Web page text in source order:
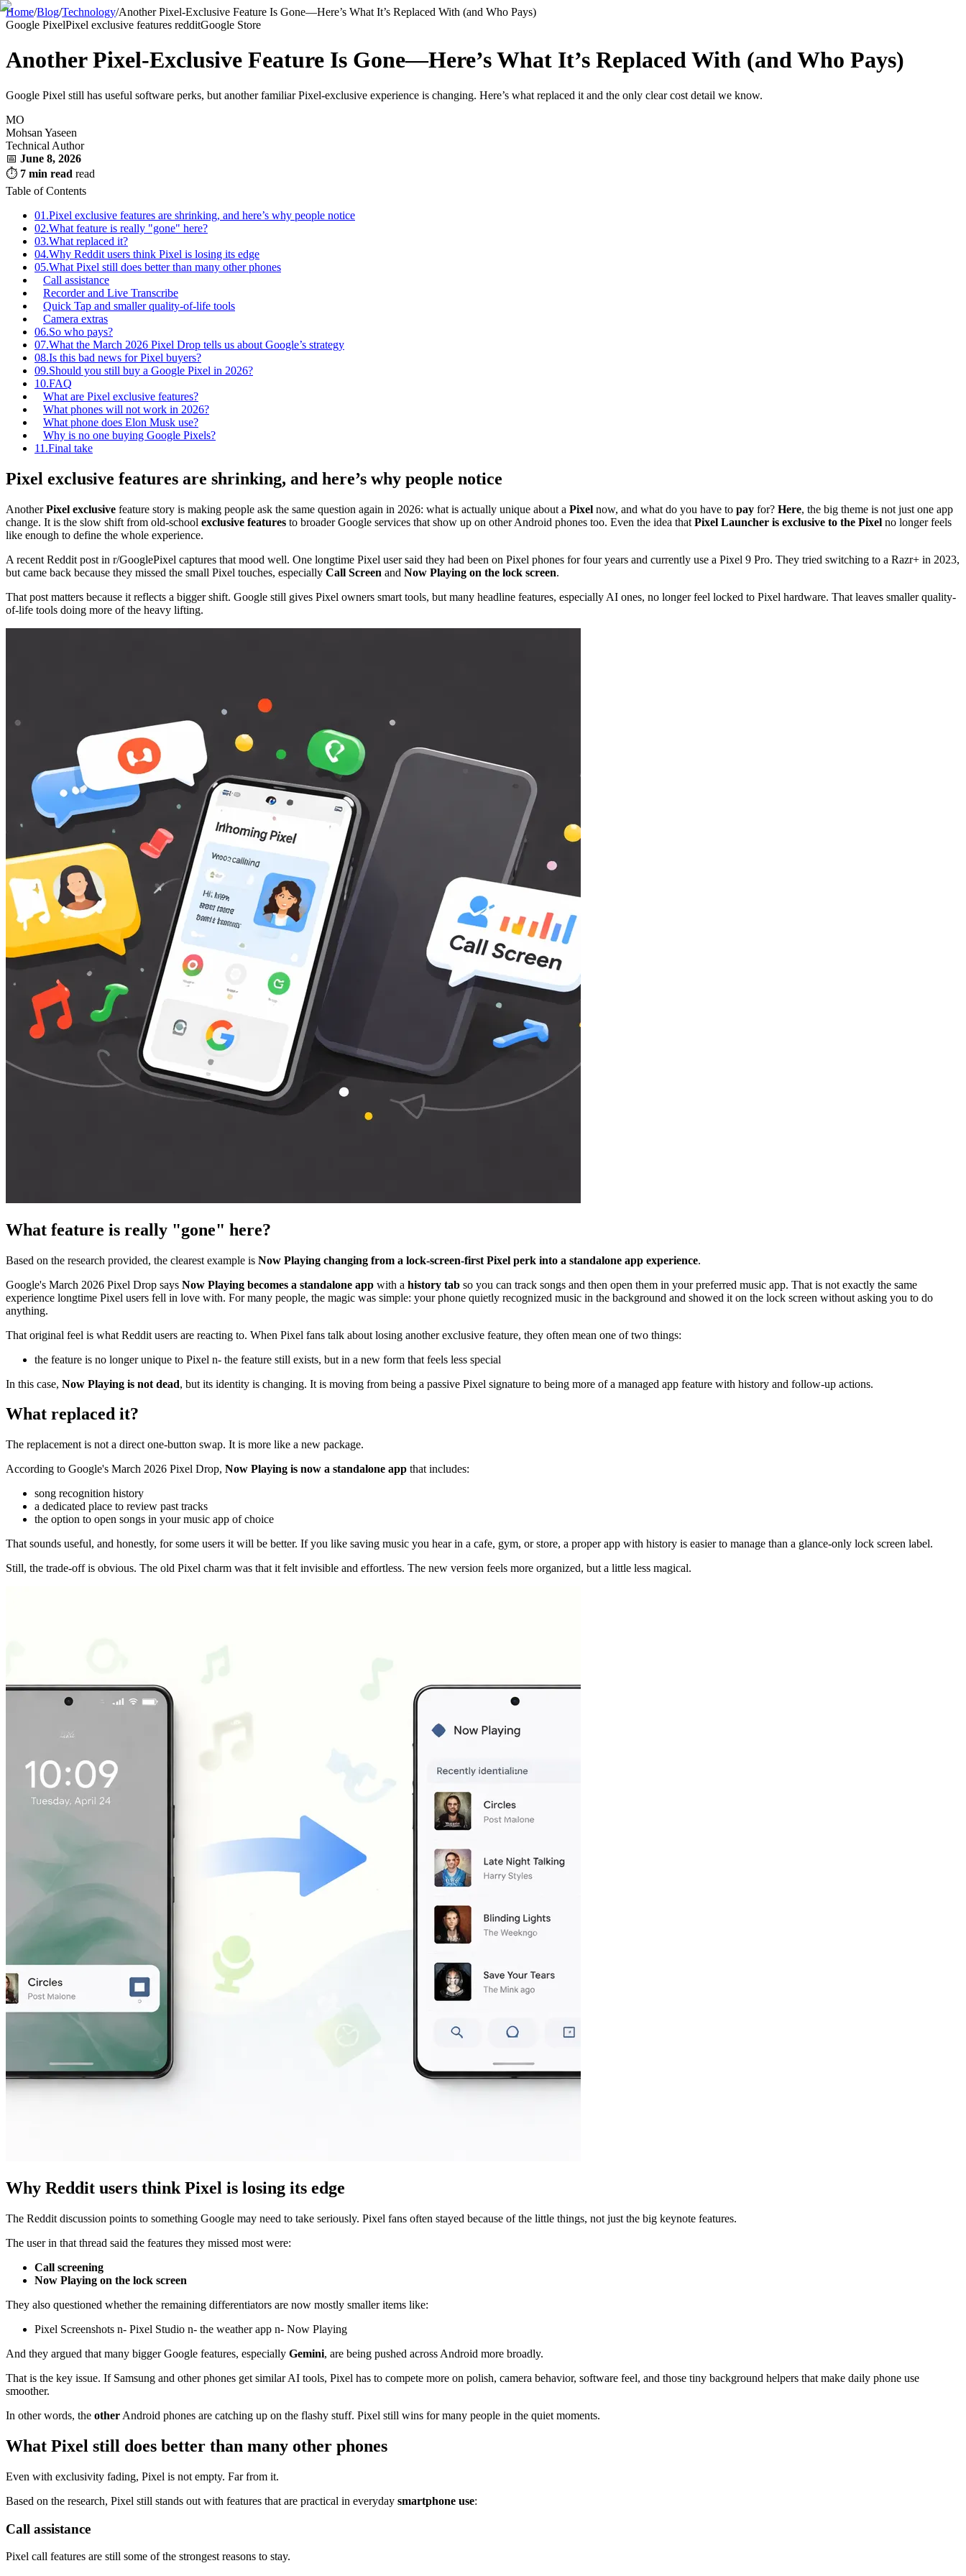
Home/Blog/Technology/Another Pixel-Exclusive Feature Is Gone—Here’s What It’s Replaced With (and Who Pays)
Google PixelPixel exclusive features redditGoogle Store
Another Pixel-Exclusive Feature Is Gone—Here’s What It’s Replaced With (and Who Pays)
Google Pixel still has useful software perks, but another familiar Pixel-exclusive experience is changing. Here’s what replaced it and the only clear cost detail we know.
MO
Mohsan Yaseen
Technical Author
📅 June 8, 2026
⏱ 7 min read read
Table of Contents
01.Pixel exclusive features are shrinking, and here’s why people notice
02.What feature is really "gone" here?
03.What replaced it?
04.Why Reddit users think Pixel is losing its edge
05.What Pixel still does better than many other phones
Call assistance
Recorder and Live Transcribe
Quick Tap and smaller quality-of-life tools
Camera extras
06.So who pays?
07.What the March 2026 Pixel Drop tells us about Google’s strategy
08.Is this bad news for Pixel buyers?
09.Should you still buy a Google Pixel in 2026?
10.FAQ
What are Pixel exclusive features?
What phones will not work in 2026?
What phone does Elon Musk use?
Why is no one buying Google Pixels?
11.Final take
Pixel exclusive features are shrinking, and here’s why people notice
AnotherPixel exclusive feature story is making people ask the same question again in 2026: what is actually unique about a Pixel now, and what do you have to pay for? Here, the big theme is not just one app
change. It is the slow shift from old-school exclusive features to broader Google services that show up on other Android phones too. Even the idea that Pixel Launcher is exclusive to the Pixel no longer feels
like enough to define the whole experience.
A recent Reddit post in r/GooglePixel captures that mood well. One longtime Pixel user said they had been on Pixel phones for four years and currently use a Pixel 9 Pro. They tried switching to a Razr+ in 2023,
but came back because they missed the small Pixel touches, especially Call Screen and Now Playing on the lock screen.
That post matters because it reflects a bigger shift. Google still gives Pixel owners smart tools, but many headline features, especially AI ones, no longer feel locked to Pixel hardware. That leaves smaller quality-
of-life tools doing more of the heavy lifting.
What feature is really "gone" here?
Based on the research provided, the clearest example is Now Playing changing from a lock-screen-first Pixel perk into a standalone app experience.
Google's March 2026 Pixel Drop says Now Playing becomes a standalone app with a history tab so you can track songs and then open them in your preferred music app. That is not exactly the same
experience longtime Pixel users fell in love with. For many people, the magic was simple: your phone quietly recognized music in the background and showed it on the lock screen without asking you to do
anything.
That original feel is what Reddit users are reacting to. When Pixel fans talk about losing another exclusive feature, they often mean one of two things:
the feature is no longer unique to Pixel n- the feature still exists, but in a new form that feels less special
In this case, Now Playing is not dead, but its identity is changing. It is moving from being a passive Pixel signature to being more of a managed app feature with history and follow-up actions.
What replaced it?
The replacement is not a direct one-button swap. It is more like a new package.
According to Google's March 2026 Pixel Drop, Now Playing is now a standalone app that includes:
song recognition history
a dedicated place to review past tracks
the option to open songs in your music app of choice
That sounds useful, and honestly, for some users it will be better. If you like saving music you hear in a cafe, gym, or store, a proper app with history is easier to manage than a glance-only lock screen label.
Still, the trade-off is obvious. The old Pixel charm was that it felt invisible and effortless. The new version feels more organized, but a little less magical.
Why Reddit users think Pixel is losing its edge
The Reddit discussion points to something Google may need to take seriously. Pixel fans often stayed because of the little things, not just the big keynote features.
The user in that thread said the features they missed most were:
Call screening
Now Playing on the lock screen
They also questioned whether the remaining differentiators are now mostly smaller items like:
Pixel Screenshots n- Pixel Studio n- the weather app n- Now Playing
And they argued that many bigger Google features, especially Gemini, are being pushed across Android more broadly.
That is the key issue. If Samsung and other phones get similar AI tools, Pixel has to compete more on polish, camera behavior, software feel, and those tiny background helpers that make daily phone use
smoother.
In other words, the other Android phones are catching up on the flashy stuff. Pixel still wins for many people in the quiet moments.
What Pixel still does better than many other phones
Even with exclusivity fading, Pixel is not empty. Far from it.
Based on the research, Pixel still stands out with features that are practical in everyday smartphone use:
Call assistance
Pixel call features are still some of the strongest reasons to stay.